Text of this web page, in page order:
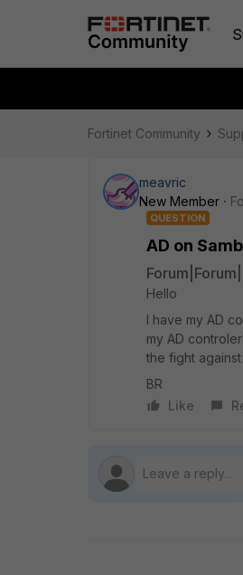
Fortinet Community
meavric
New Member
QUESTION
AD on
Hello
I have my AD
my AD
the fight against
BR
Like